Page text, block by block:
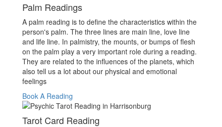
Palm Readings
A palm reading is to define the characteristics within the
person's palm. The three lines are main line, love line
and life line. In palmistry, the mounts, or bumps of flesh
on the palm play a very important role during a reading.
They are related to the influences of the planets, which
also tell us a lot about our physical and emotional
feelings
Book A Reading
Tarot Card Reading